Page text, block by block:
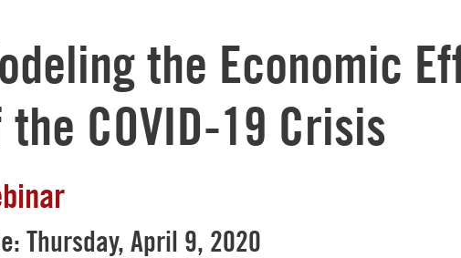
the Economic
the COVID-19 Crisis
Thursday, April 9, 2020